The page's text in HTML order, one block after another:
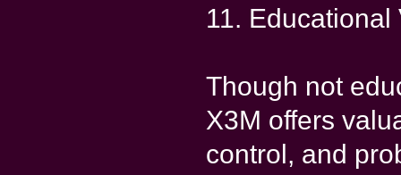
11. Educational
Though not
X3M offers
control, and